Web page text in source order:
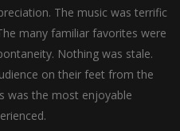
The music was terrific
many familiar favorites were
Nothing was stale.
on their feet from the
was the most enjoyable